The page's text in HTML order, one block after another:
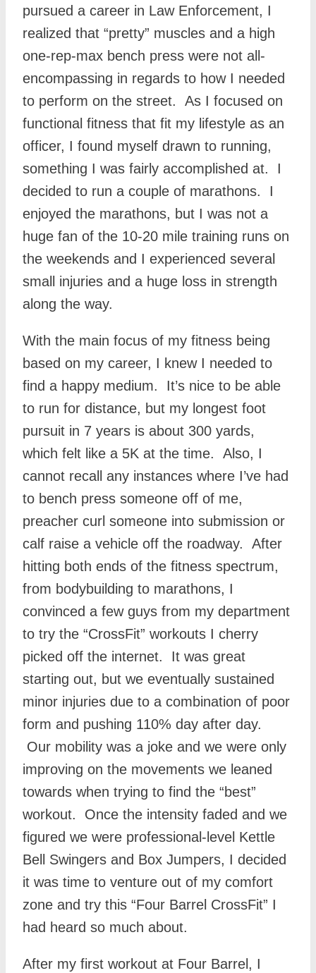
pursued a career in Law Enforcement, I
realized that “pretty” muscles and a high
one-rep-max bench press were not all-
encompassing in regards to how I needed
to perform on the street. As I focused on
functional fitness that fit my lifestyle as an
officer, I found myself drawn to running,
something I was fairly accomplished at. I
decided to run a couple of marathons. I
enjoyed the marathons, but I was not a
huge fan of the 10-20 mile training runs on
the weekends and I experienced several
small injuries and a huge loss in strength
along the way.
With the main focus of my fitness being
based on my career, I knew I needed to
find a happy medium. It’s nice to be able
to run for distance, but my longest foot
pursuit in 7 years is about 300 yards,
which felt like a 5K at the time. Also, I
cannot recall any instances where I’ve had
to bench press someone off of me,
preacher curl someone into submission or
calf raise a vehicle off the roadway. After
hitting both ends of the fitness spectrum,
from bodybuilding to marathons, I
convinced a few guys from my department
to try the “CrossFit” workouts I cherry
picked off the internet. It was great
starting out, but we eventually sustained
minor injuries due to a combination of poor
form and pushing 110% day after day.
Our mobility was a joke and we were only
improving on the movements we leaned
towards when trying to find the “best”
workout. Once the intensity faded and we
figured we were professional-level Kettle
Bell Swingers and Box Jumpers, I decided
it was time to venture out of my comfort
zone and try this “Four Barrel CrossFit” I
had heard so much about.
After my first workout at Four Barrel, I